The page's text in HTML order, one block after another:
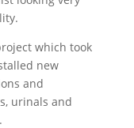
which took
new
and
urinals and